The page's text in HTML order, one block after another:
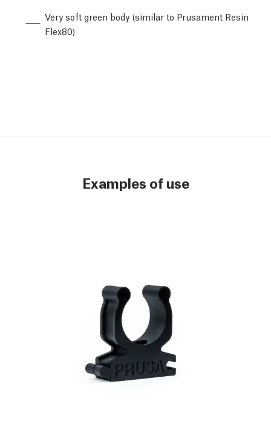
Very soft green body (similar to Prusament Resin
Flex80)
Examples of use